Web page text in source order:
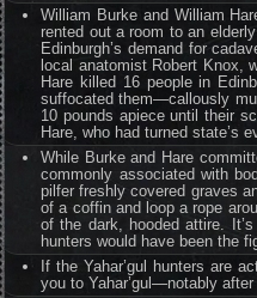
William Burke and William
rented out a room to an
Edinburgh’s demand for
local anatomist Robert Knox,
Hare killed 16 people in
suffocated them—callously
10 pounds apiece until their
Hare, who had turned state’s
While Burke and Hare
commonly associated with
pilfer freshly covered graves
of a coffin and loop a rope
of the dark, hooded attire.
hunters would have been the
If the Yahar’gul hunters are
you to Yahar’gul—notably after